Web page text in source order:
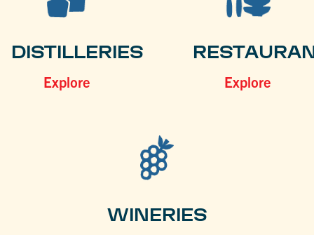
DISTILLERIES
Explore Explore
WINERIES